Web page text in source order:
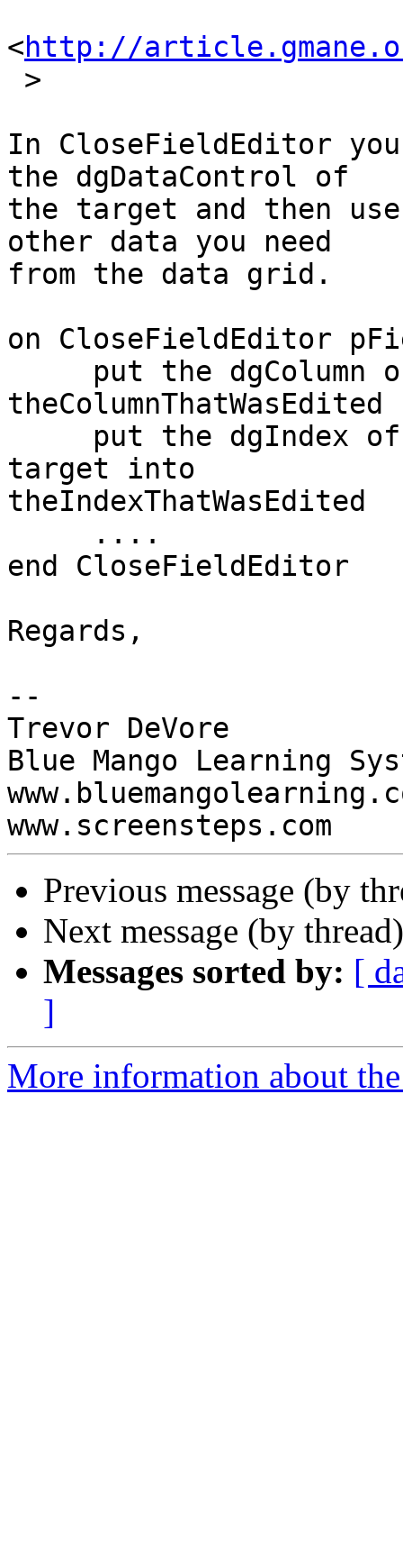
<http://
In CloseFieldEditor
the dgDataControl of
the target and then
other data you need
from the data grid.
on CloseFieldEditor
theColumnThatWasEdited
target into
theIndexThatWasEdited
end CloseFieldEditor
Regards,
--
Trevor DeVore
Blue Mango Learning
Previous message (by
Next message (by
Messages sorted by: [
]
More information about